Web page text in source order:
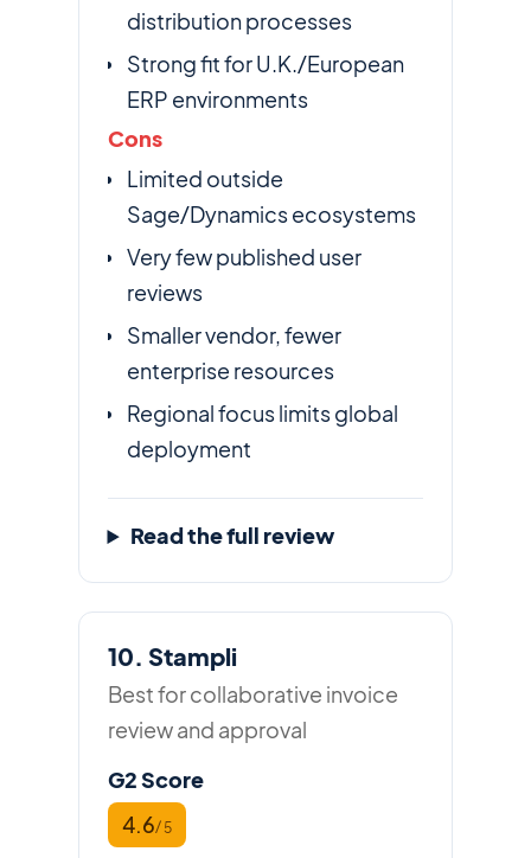
distribution processes
Strong fit for U.K./European
ERP environments
Cons
Limited outside
Sage/Dynamics ecosystems
Very few published user
reviews
Smaller vendor, fewer
enterprise resources
Regional focus limits global
deployment
Read the full review
10. Stampli
Best for collaborative invoice
review and approval
G2 Score
4.6/ 5